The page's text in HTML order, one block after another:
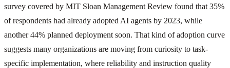
survey covered by MIT Sloan Management Review found that 35%
of respondents had already adopted AI agents by 2023, while
another 44% planned deployment soon. That kind of adoption curve
suggests many organizations are moving from curiosity to task-
specific implementation, where reliability and instruction quality